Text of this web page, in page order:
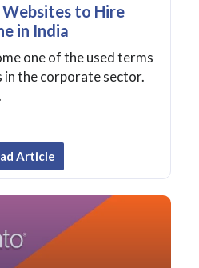
Websites to Hire
in India
one of the used terms
in the corporate sector.
Article